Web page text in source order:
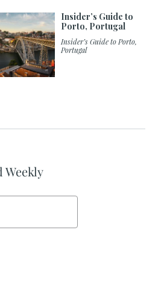
Insider’s Guide to
Porto, Portugal
Insider’s Guide to Porto,
Portugal
Weekly